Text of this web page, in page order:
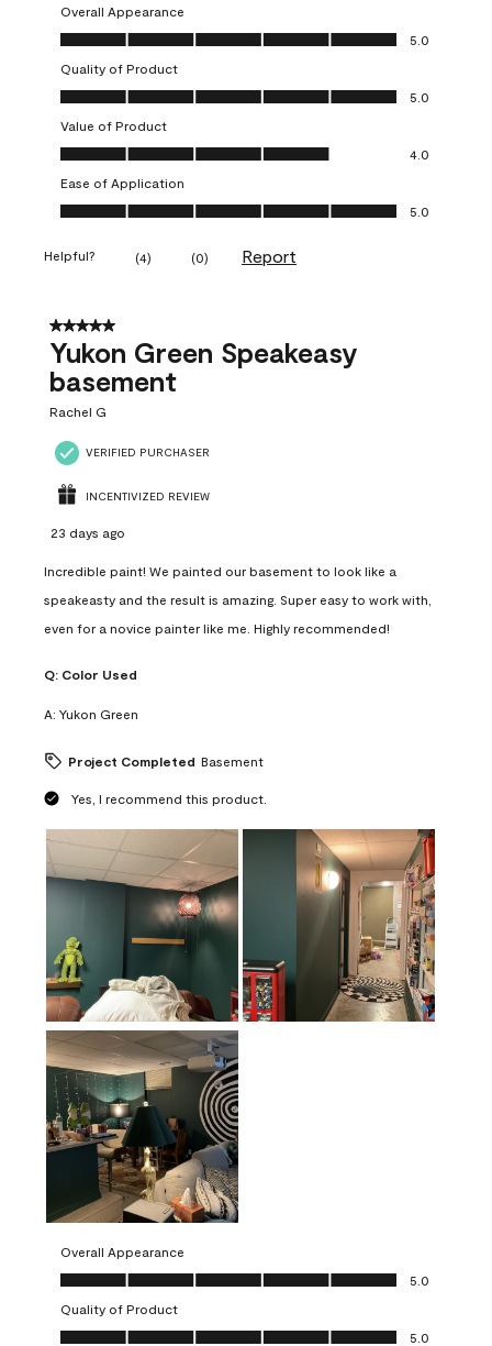
Overall Appearance
Overall Appearance, 5.0 out of 5
5.0
Quality of Product
Quality of Product, 5.0 out of 5
5.0
Value of Product
Value of Product, 4.0 out of 5
4.0
Ease of Application
Ease of Application, 5.0 out of 5
5.0
Helpful? (4) (0) Report
5 out of 5 stars.
Yukon Green Speakeasy
basement
Rachel G
VERIFIED PURCHASER
INCENTIVIZED REVIEW
23 days ago
Incredible paint! We painted our basement to look like a
speakeasty and the result is amazing. Super easy to work with,
even for a novice painter like me. Highly recommended!
Q: Color Used
A: Yukon Green
Project Completed Basement
Yes, I recommend this product.
Overall Appearance
Overall Appearance, 5.0 out of 5
5.0
Quality of Product
Quality of Product, 5.0 out of 5
5.0